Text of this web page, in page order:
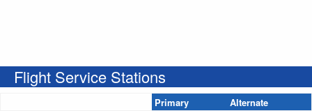
Flight Service Stations
Primary
Alternate